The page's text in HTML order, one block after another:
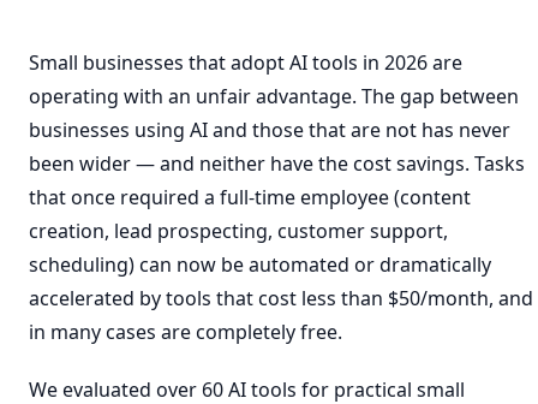
Small businesses that adopt AI tools in 2026 are
operating with an unfair advantage. The gap between
businesses using AI and those that are not has never
been wider — and neither have the cost savings. Tasks
that once required a full-time employee (content
creation, lead prospecting, customer support,
scheduling) can now be automated or dramatically
accelerated by tools that cost less than $50/month, and
in many cases are completely free.
We evaluated over 60 AI tools for practical small